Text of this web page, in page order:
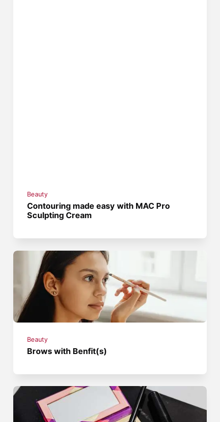
Beauty
Contouring made easy with MAC Pro
Sculpting Cream
Beauty
Brows with Benfit(s)